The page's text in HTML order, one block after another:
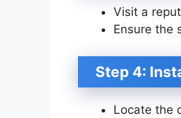
Visit a
Ensure the
Step 4:
Locate the